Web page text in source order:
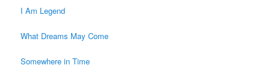
I Am Legend
What Dreams May Come
Somewhere in Time